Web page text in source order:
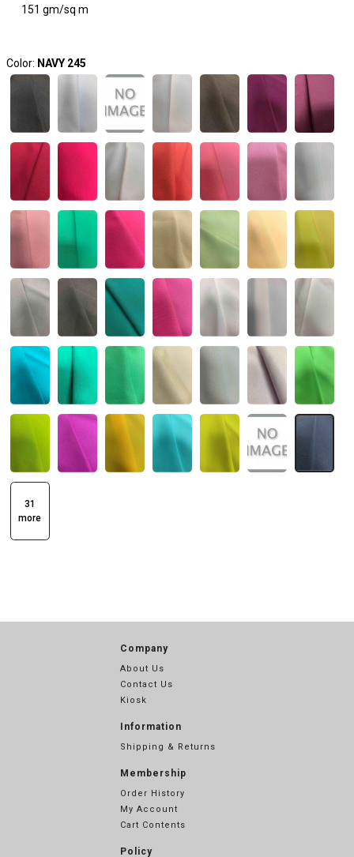
151 gm/sq m
Color: NAVY 245
31
more
Company
About Us
Contact Us
Kiosk
Information
Shipping & Returns
Membership
Order History
My Account
Cart Contents
Policy